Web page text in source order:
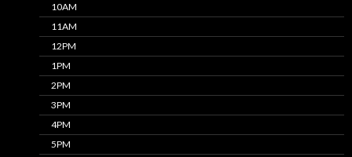
10AM
11AM
12PM
1PM
2PM
3PM
4PM
5PM